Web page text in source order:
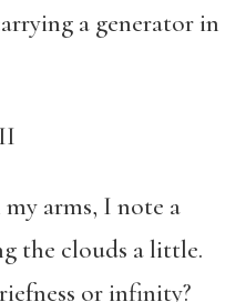
a generator in
arms, I note a
the clouds a little.
or infinity?